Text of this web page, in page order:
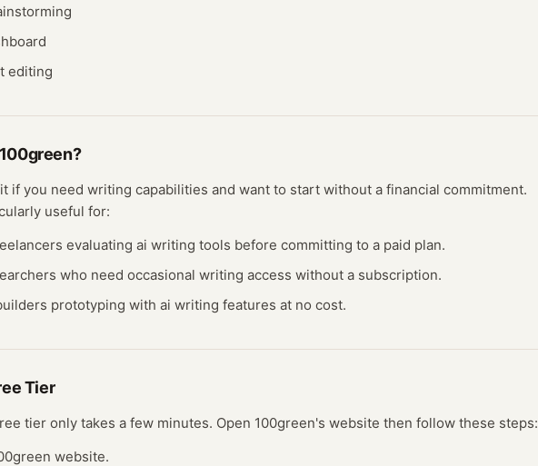
editing
100green?
if you need writing capabilities and want to start without a financial commitment.
useful for:
evaluating ai writing tools before committing to a paid plan.
who need occasional writing access without a subscription.
prototyping with ai writing features at no cost.
Tier
tier only takes a few minutes. Open 100green's website then follow these steps:
website.